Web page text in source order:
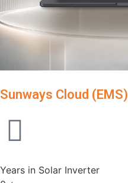
Sunways Cloud (EMS)
Years in Solar Inverter